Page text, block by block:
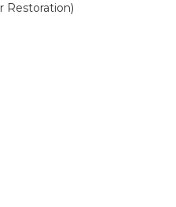
Restoration)